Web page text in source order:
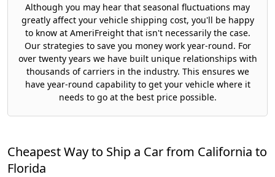
Although you may hear that seasonal fluctuations may
greatly affect your vehicle shipping cost, you'll be happy
to know at AmeriFreight that isn't necessarily the case.
Our strategies to save you money work year-round. For
over twenty years we have built unique relationships with
thousands of carriers in the industry. This ensures we
have year-round capability to get your vehicle where it
needs to go at the best price possible.
Cheapest Way to Ship a Car from California to
Florida